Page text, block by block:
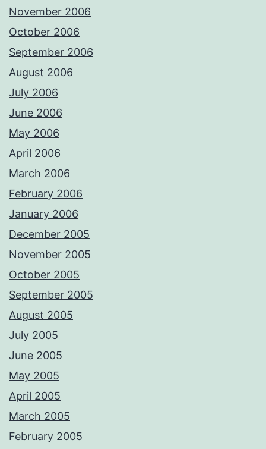
November 2006
October 2006
September 2006
August 2006
July 2006
June 2006
May 2006
April 2006
March 2006
February 2006
January 2006
December 2005
November 2005
October 2005
September 2005
August 2005
July 2005
June 2005
May 2005
April 2005
March 2005
February 2005